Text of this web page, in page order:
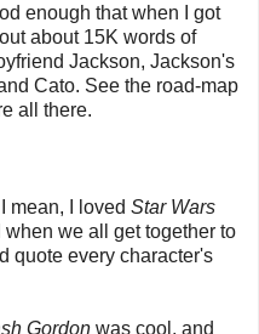
enough that when I got
about 15K words of
Jackson, Jackson's
Cato. See the road-map
all there.
mean, I loved Star Wars
when we all get together to
quote every character's
Gordon was cool, and